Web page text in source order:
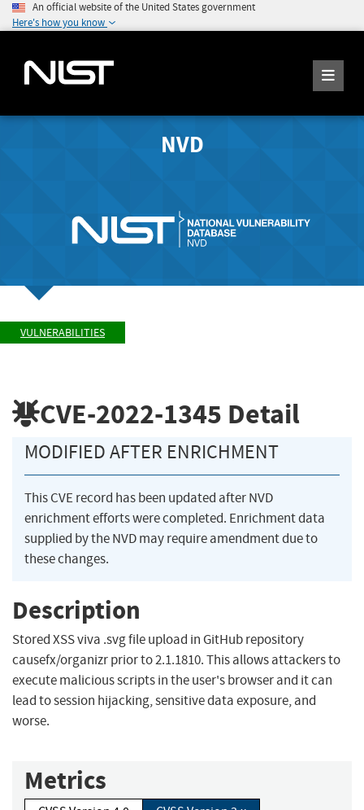
An official website of the United States government
Here's how you know
NVD
VULNERABILITIES
CVE-2022-1345 Detail
MODIFIED AFTER ENRICHMENT
This CVE record has been updated after NVD
enrichment efforts were completed. Enrichment data
supplied by the NVD may require amendment due to
these changes.
Description
Stored XSS viva .svg file upload in GitHub repository
causefx/organizr prior to 2.1.1810. This allows attackers to
execute malicious scripts in the user's browser and it can
lead to session hijacking, sensitive data exposure, and
worse.
Metrics